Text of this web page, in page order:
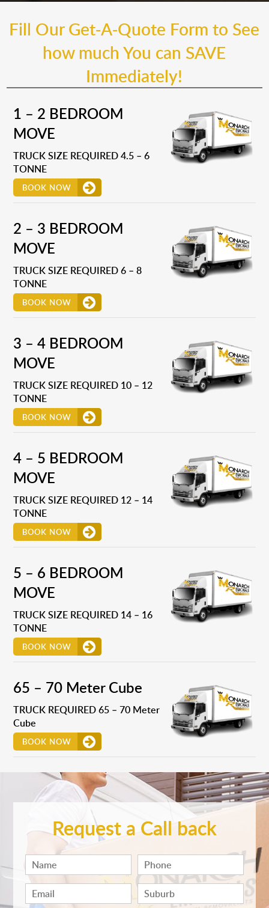
Fill Our Get-A-Quote Form to See
how much You can SAVE
Immediately!
1 – 2 BEDROOM
MOVE
TRUCK SIZE REQUIRED 4.5 – 6
TONNE
BOOK NOW
2 – 3 BEDROOM
MOVE
TRUCK SIZE REQUIRED 6 – 8
TONNE
BOOK NOW
3 – 4 BEDROOM
MOVE
TRUCK SIZE REQUIRED 10 – 12
TONNE
BOOK NOW
4 – 5 BEDROOM
MOVE
TRUCK SIZE REQUIRED 12 – 14
TONNE
BOOK NOW
5 – 6 BEDROOM
MOVE
TRUCK SIZE REQUIRED 14 – 16
TONNE
BOOK NOW
65 – 70 Meter Cube
TRUCK REQUIRED 65 – 70 Meter
Cube
BOOK NOW
Request a Call back